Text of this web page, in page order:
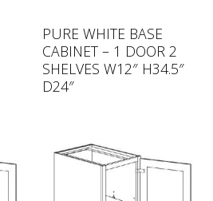
PURE WHITE BASE
CABINET – 1 DOOR 2
SHELVES W12″ H34.5″
D24″